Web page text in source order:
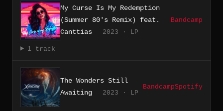
My Curse Is My Redemption
(Summer 80's Remix) feat.
Canttias
2023 · LP
Bandcamp
1 track
The Wonders Still
Awaiting
2023 · LP
BandcampSpotify